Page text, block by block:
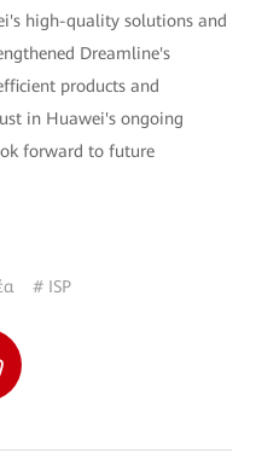
high-quality solutions and
Dreamline's
products and
in Huawei's ongoing
forward to future
# ISP